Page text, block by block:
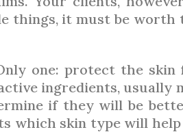
things, it must be
one: protect the skin
ingredients, usually
if they will be
which skin type will